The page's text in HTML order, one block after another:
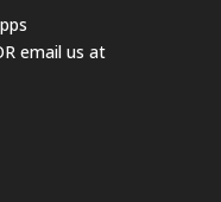
email us at